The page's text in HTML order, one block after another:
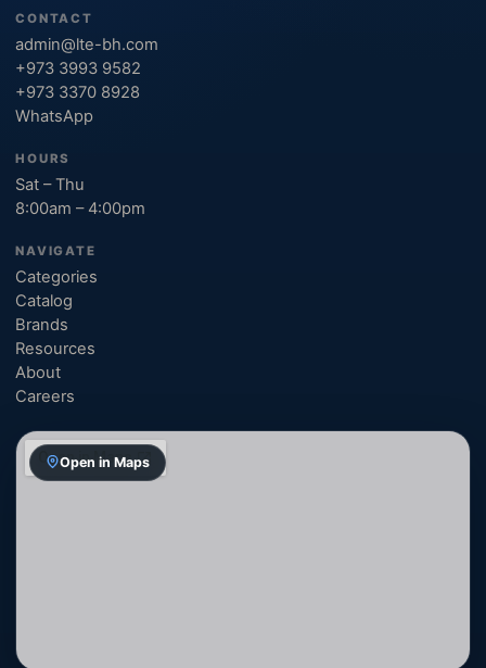
CONTACT
admin@lte-bh.com
+973 3993 9582
+973 3370 8928
WhatsApp
HOURS
Sat – Thu
8:00am – 4:00pm
NAVIGATE
Categories
Catalog
Brands
Resources
About
Careers
Open in Maps